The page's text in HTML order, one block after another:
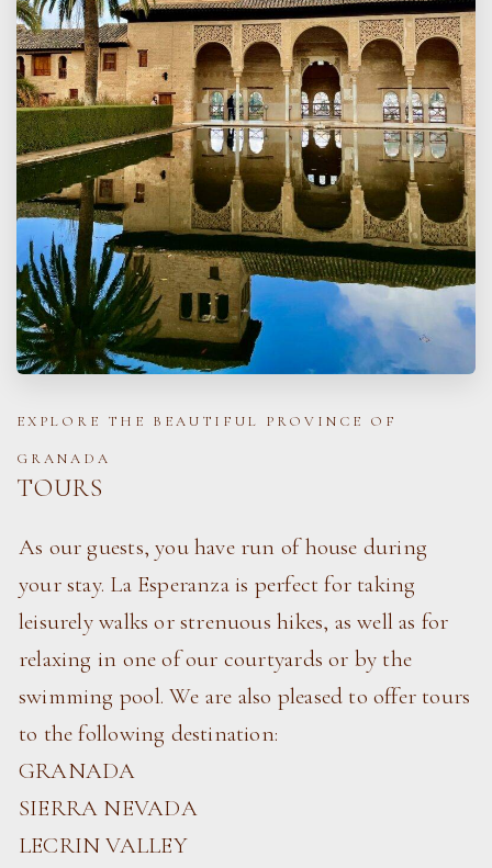
EXPLORE THE BEAUTIFUL PROVINCE OF
GRANADA
TOURS
As our guests, you have run of house during
your stay. La Esperanza is perfect for taking
leisurely walks or strenuous hikes, as well as for
relaxing in one of our courtyards or by the
swimming pool. We are also pleased to offer tours
to the following destination:
GRANADA
SIERRA NEVADA
LECRIN VALLEY